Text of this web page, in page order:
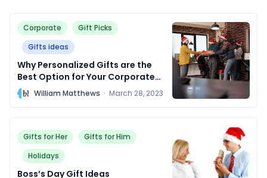
Corporate
Gift Picks
Gifts ideas
Why Personalized Gifts are the
Best Option for Your Corporate
Clients.
W William Matthews · March 28, 2023
Gifts for Her
Gifts for Him
Holidays
Boss’s Day Gift Ideas